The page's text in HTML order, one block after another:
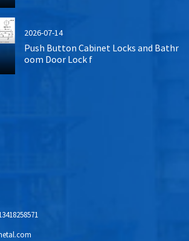
2026-07-14
Push Button Cabinet Locks and Bathr
oom Door Lock f